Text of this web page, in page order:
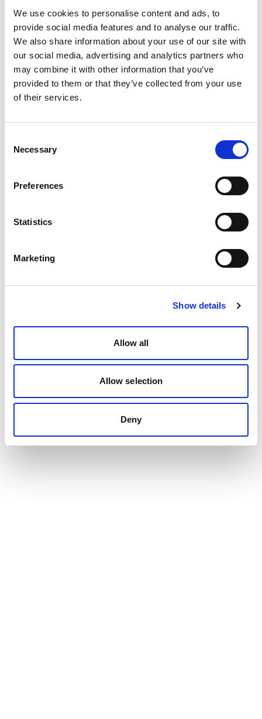
We use cookies to personalise content and ads, to
provide social media features and to analyse our traffic.
We also share information about your use of our site with
our social media, advertising and analytics partners who
may combine it with other information that you’ve
provided to them or that they’ve collected from your use
of their services.
Selection
Necessary
Preferences
Statistics
Marketing
Show details
Allow all
Allow selection
Deny